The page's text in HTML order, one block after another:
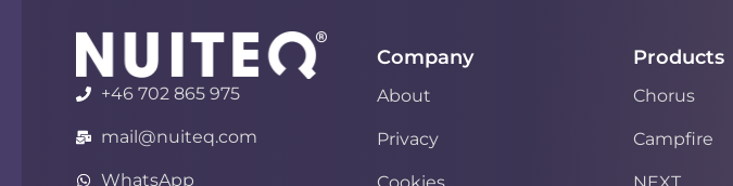
+46 702 865 975
mail@nuiteq.com
WhatsApp
Company
About
Privacy
Products
Chorus
Campfire